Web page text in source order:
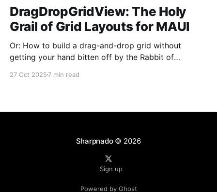
DragDropGridView: The Holy
Grail of Grid Layouts for MAUI
Or: How to build a drag-and-drop grid without
getting your hand bitten off by the Rabbit of
simple grid layout with drag-and-drop in .NET MAUI,
27 Oct 2025 7 min read
Sharpnado© 2026
Sign up
Powered by Ghost